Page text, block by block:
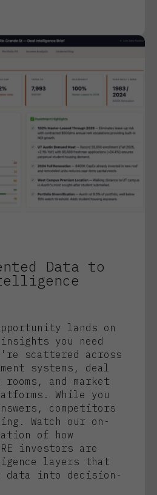
Data to
lands on
you need
scattered across
systems, deal
and market
While you
competitors
Watch our on-
of how
investors are
layers that
data into decision-